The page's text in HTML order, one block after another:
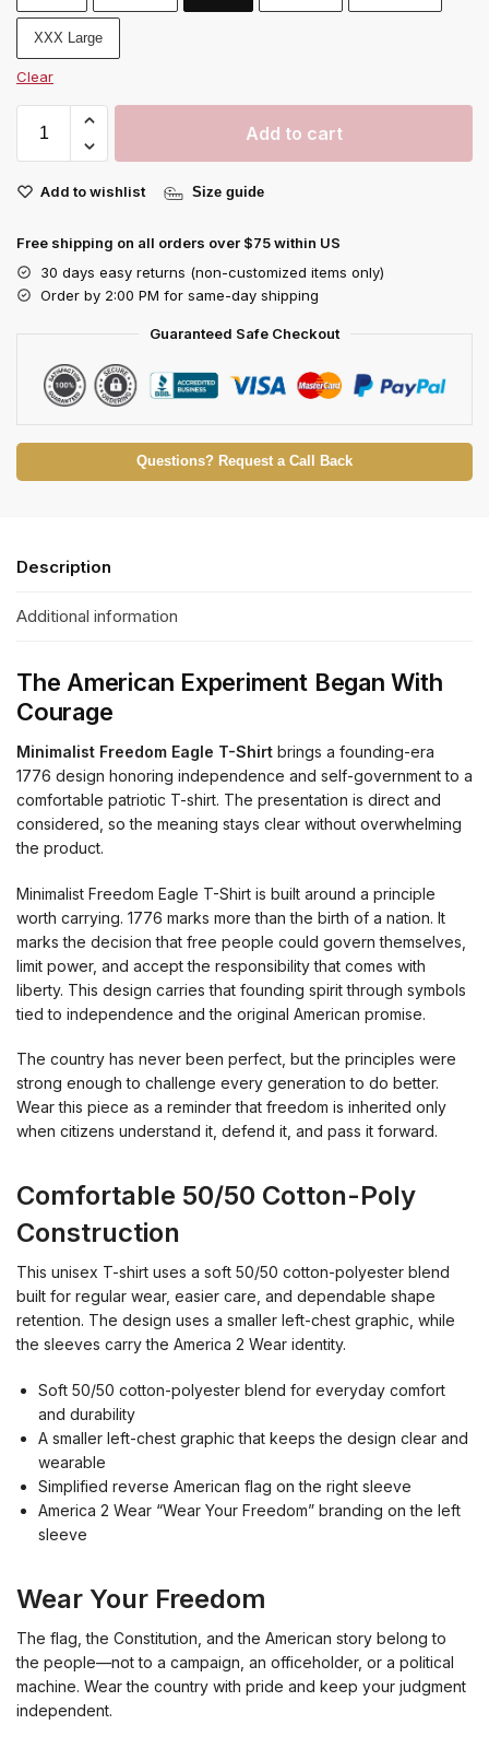
XXX Large
Clear
Add to cart
Add to wishlist Size guide
Free shipping on all orders over $75 within US
30 days easy returns (non-customized items only)
Order by 2:00 PM for same-day shipping
Guaranteed Safe Checkout
Questions? Request a Call Back
Description
Additional information
The American Experiment Began With
Courage
Minimalist Freedom Eagle T-Shirt brings a founding-era
1776 design honoring independence and self-government to a
comfortable patriotic T-shirt. The presentation is direct and
considered, so the meaning stays clear without overwhelming
the product.
Minimalist Freedom Eagle T-Shirt is built around a principle
worth carrying. 1776 marks more than the birth of a nation. It
marks the decision that free people could govern themselves,
limit power, and accept the responsibility that comes with
liberty. This design carries that founding spirit through symbols
tied to independence and the original American promise.
The country has never been perfect, but the principles were
strong enough to challenge every generation to do better.
Wear this piece as a reminder that freedom is inherited only
when citizens understand it, defend it, and pass it forward.
Comfortable 50/50 Cotton-Poly
Construction
This unisex T-shirt uses a soft 50/50 cotton-polyester blend
built for regular wear, easier care, and dependable shape
retention. The design uses a smaller left-chest graphic, while
the sleeves carry the America 2 Wear identity.
Soft 50/50 cotton-polyester blend for everyday comfort
and durability
A smaller left-chest graphic that keeps the design clear and
wearable
Simplified reverse American flag on the right sleeve
America 2 Wear “Wear Your Freedom” branding on the left
sleeve
Wear Your Freedom
The flag, the Constitution, and the American story belong to
the people—not to a campaign, an officeholder, or a political
machine. Wear the country with pride and keep your judgment
independent.